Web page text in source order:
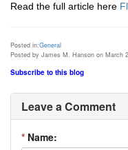
Read the full article here
Posted in:General
Posted by James M. Hanson on March
Subscribe to this blog
Leave a Comment
* Name: